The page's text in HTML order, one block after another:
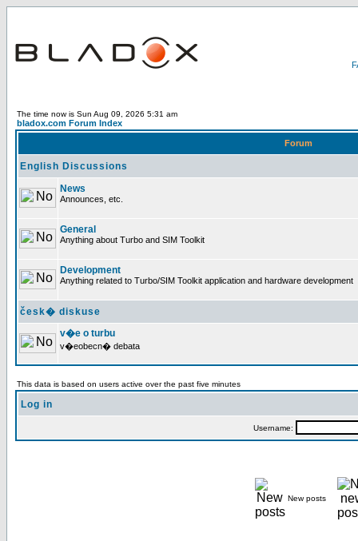
The time now is Sun Aug 09, 2026 5:31 am
bladox.com Forum Index
Forum
English Discussions
News
Announces, etc.
General
Anything about Turbo and SIM Toolkit
Development
Anything related to Turbo/SIM Toolkit application and hardware development
česk� diskuse
v�e o turbu
v�eobecn� debata
This data is based on users active over the past five minutes
Log in
Username:
New posts